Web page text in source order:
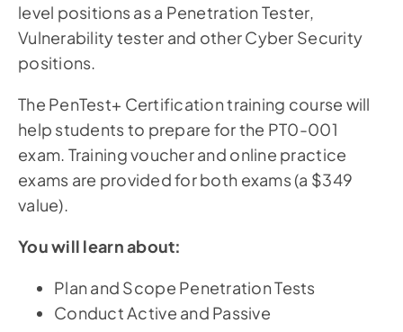
level positions as a Penetration Tester,
Vulnerability tester and other Cyber Security
positions.
The PenTest+ Certification training course will
help students to prepare for the PT0-001
exam. Training voucher and online practice
exams are provided for both exams (a $349
value).
You will learn about:
Plan and Scope Penetration Tests
Conduct Active and Passive